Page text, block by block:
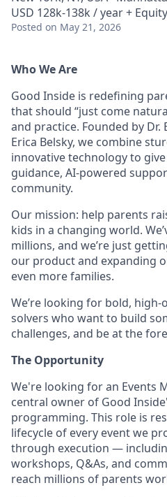
USD 128k-138k / year + Equity
Posted on May 21, 2026
Who We Are
Good Inside is redefining
that should “just come
and practice. Founded by Dr.
Erica Belsky, we combine
innovative technology to
guidance, AI-powered
community.
Our mission: help parents
kids in a changing world.
millions, and we’re just
our product and expanding
even more families.
We’re looking for bold,
solvers who want to build
challenges, and be at the
The Opportunity
We're looking for an Events
central owner of Good
programming. This role is
lifecycle of every event we
through execution —
workshops, Q&As, and
reach millions of parents